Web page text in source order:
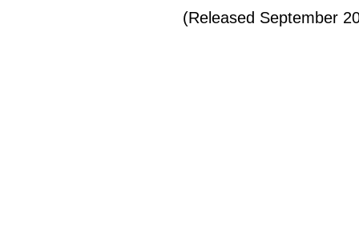
(Released September